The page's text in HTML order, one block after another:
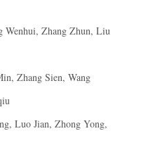
Wenhui, Zhang Zhun, Liu
Zhang Sien, Wang
Luo Jian, Zhong Yong,